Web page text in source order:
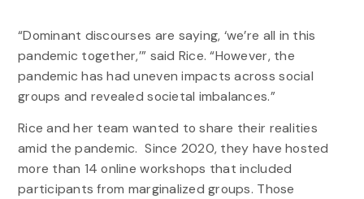
“Dominant discourses are saying, ‘we’re all in this
pandemic together,’” said Rice. “However, the
pandemic has had uneven impacts across social
groups and revealed societal imbalances.”
Rice and her team wanted to share their realities
amid the pandemic. Since 2020, they have hosted
more than 14 online workshops that included
participants from marginalized groups. Those